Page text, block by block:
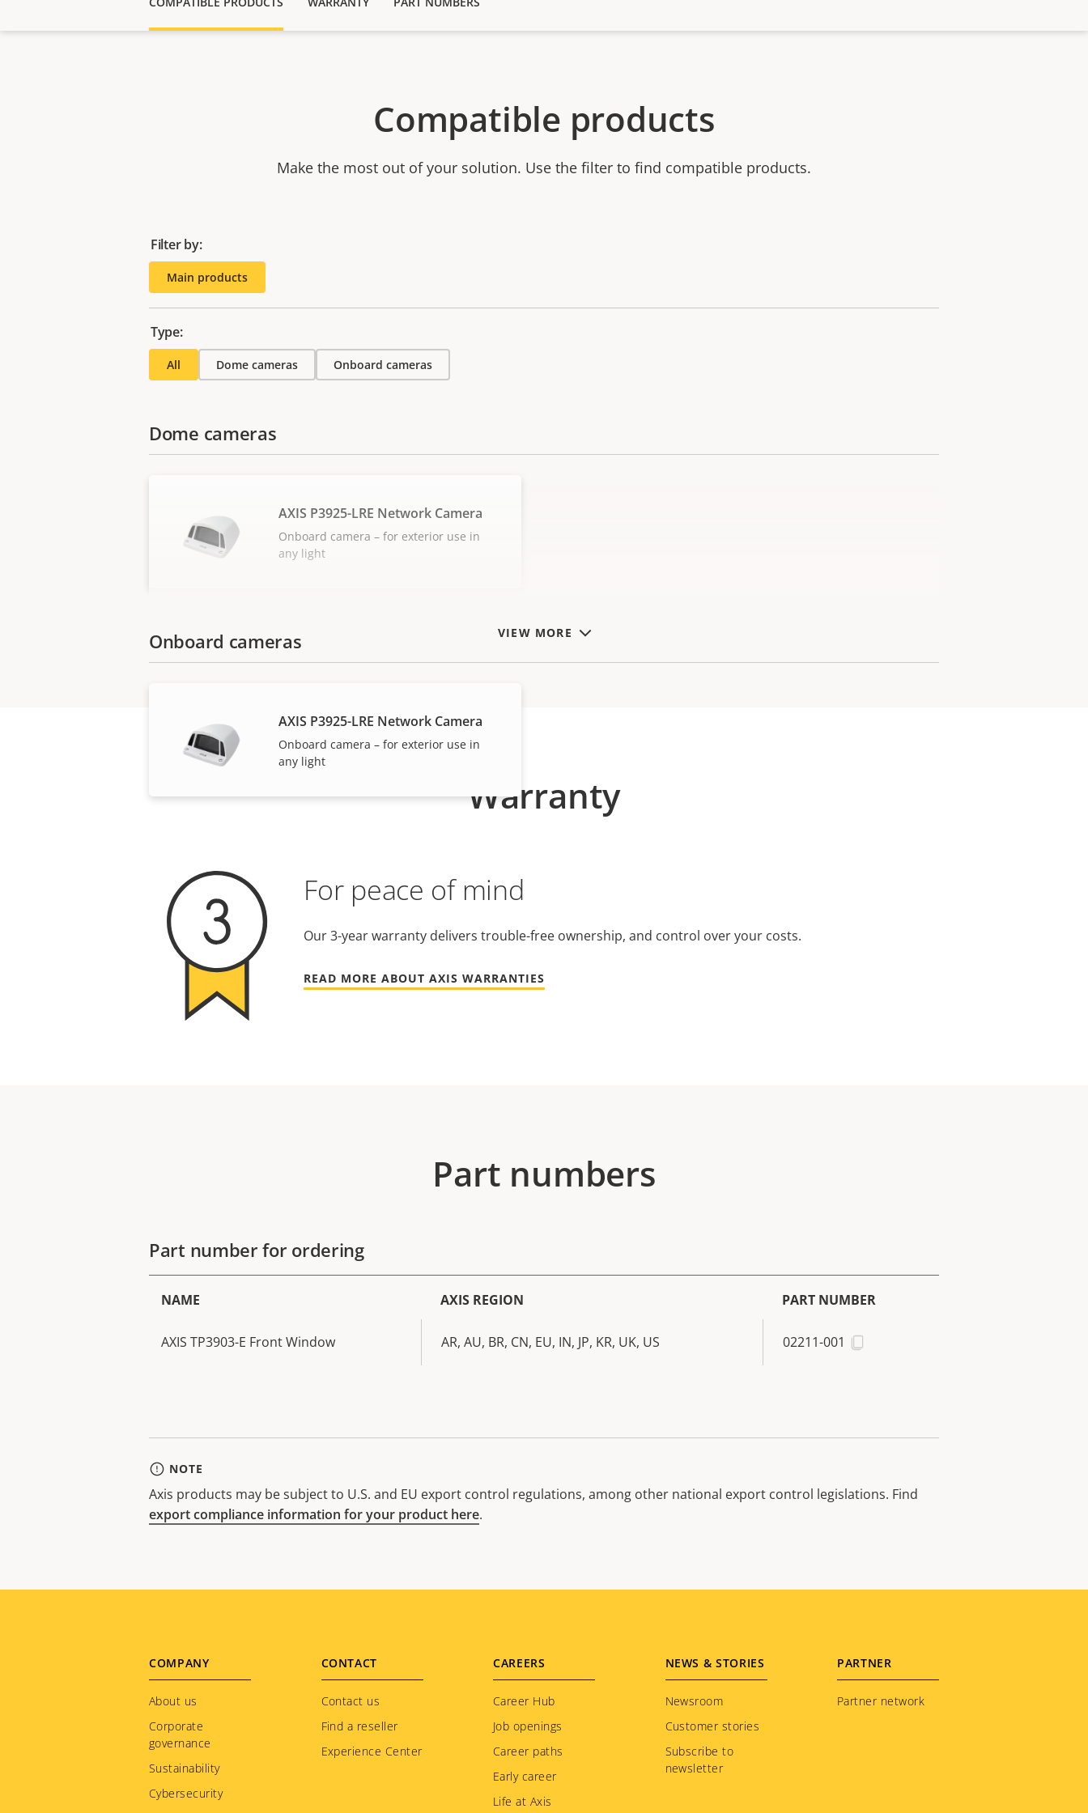
Compatible products
Make the most out of your solution. Use the filter to find compatible products.
Filter by:
Main products
Type:
All Dome cameras Onboard cameras
VIEW MORE
Dome cameras
AXIS P3925-LRE Network Camera
Onboard camera – for exterior use in
any light
Onboard cameras
AXIS P3925-LRE Network Camera
Onboard camera – for exterior use in
any light
Warranty
For peace of mind
Our 3-year warranty delivers trouble-free ownership, and control over your costs.
READ MORE ABOUT AXIS WARRANTIES
Part numbers
Part number for ordering
NAME AXIS REGION PART NUMBER
AXIS TP3903-E Front Window AR, AU, BR, CN, EU, IN, JP, KR, UK, US 02211-001
NOTE
Axis products may be subject to U.S. and EU export control regulations, among other national export control legislations. Find
export compliance information for your product here.
Footer
menu
COMPANY
About us
Corporate
governance
Sustainability
Cybersecurity
CONTACT
Contact us
Find a reseller
Experience Center
CAREERS
Career Hub
Job openings
Career paths
Early career
Life at Axis
NEWS & STORIES
Newsroom
Customer stories
Subscribe to
newsletter
PARTNER
Partner network